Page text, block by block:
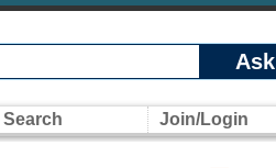
Ask
Search Join/Login